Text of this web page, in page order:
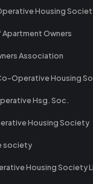
Housing
Owners
Association
Operative Housing
Hsg. Soc.
Housing Society
society
Housing Society